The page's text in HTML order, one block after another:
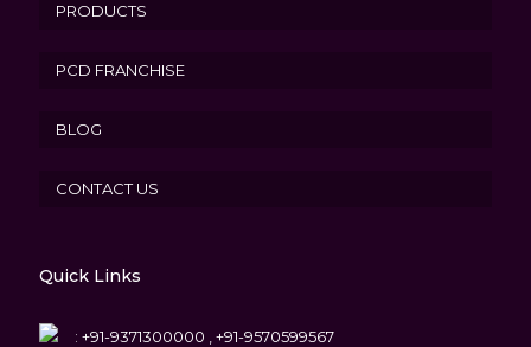
PRODUCTS
PCD FRANCHISE
BLOG
CONTACT US
Quick Links
: +91-9371300000 , +91-9570599567